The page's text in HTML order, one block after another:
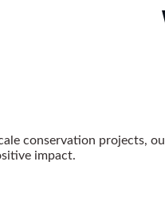
conservation projects,
impact.